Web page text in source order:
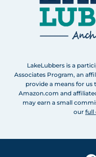
LakeLubbers is a
Associates Program, an
provide a means for
Amazon.com and
may earn a small
our full